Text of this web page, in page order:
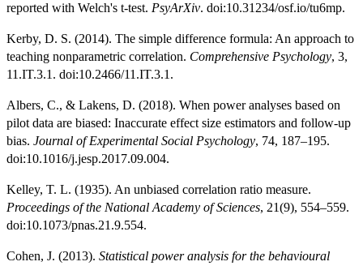
reported with Welch's t-test. PsyArXiv. doi:10.31234/osf.io/tu6mp.
Kerby, D. S. (2014). The simple difference formula: An approach to
teaching nonparametric correlation. Comprehensive Psychology, 3,
11.IT.3.1. doi:10.2466/11.IT.3.1.
Albers, C., & Lakens, D. (2018). When power analyses based on
pilot data are biased: Inaccurate effect size estimators and follow-up
bias. Journal of Experimental Social Psychology, 74, 187–195.
doi:10.1016/j.jesp.2017.09.004.
Kelley, T. L. (1935). An unbiased correlation ratio measure.
Proceedings of the National Academy of Sciences, 21(9), 554–559.
doi:10.1073/pnas.21.9.554.
Cohen, J. (2013). Statistical power analysis for the behavioural